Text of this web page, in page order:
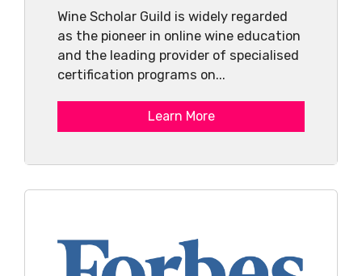
Wine Scholar Guild is widely regarded
as the pioneer in online wine education
and the leading provider of specialised
certification programs on...
Learn More